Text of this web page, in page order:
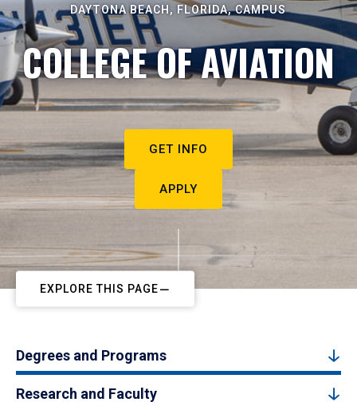
DAYTONA BEACH, FLORIDA, CAMPUS
COLLEGE OF AVIATION
GET INFO
APPLY
EXPLORE THIS PAGE
Degrees and Programs
Research and Faculty